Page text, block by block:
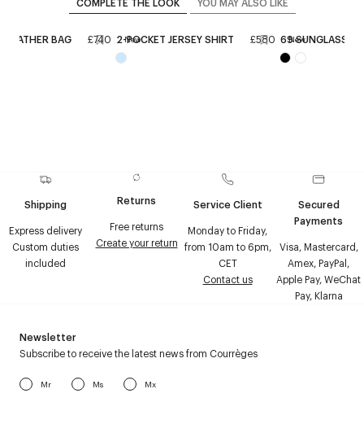
LEATHER BAG £740 New
2-POCKET JERSEY SHIRT £580 New
69 SUNGLASSES
Shipping
Express delivery
Custom duties
included
Returns
Free returns
Create your return
Service Client
Monday to Friday,
from 10am to 6pm,
CET
Contact us
Secured
Payments
Visa, Mastercard,
Amex, PayPal,
Apple Pay, WeChat
Pay, Klarna
Newsletter
Subscribe to receive the latest news from Courrèges
Mr Ms Mx